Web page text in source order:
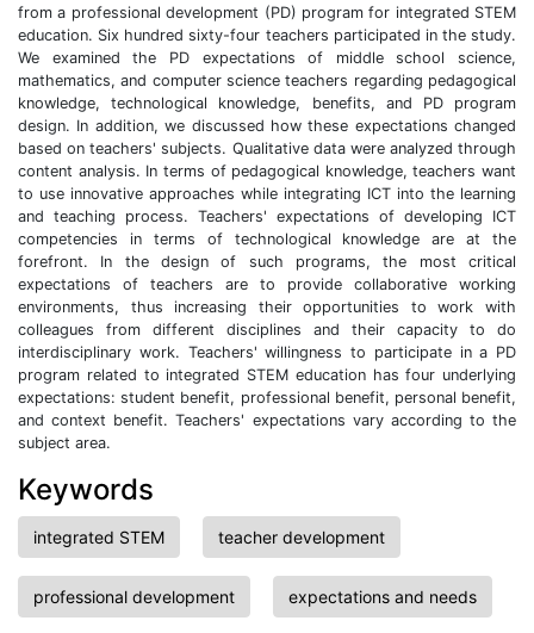
from a professional development (PD) program for integrated STEM
education. Six hundred sixty-four teachers participated in the study.
We examined the PD expectations of middle school science,
mathematics, and computer science teachers regarding pedagogical
knowledge, technological knowledge, benefits, and PD program
design. In addition, we discussed how these expectations changed
based on teachers' subjects. Qualitative data were analyzed through
content analysis. In terms of pedagogical knowledge, teachers want
to use innovative approaches while integrating ICT into the learning
and teaching process. Teachers' expectations of developing ICT
competencies in terms of technological knowledge are at the
forefront. In the design of such programs, the most critical
expectations of teachers are to provide collaborative working
environments, thus increasing their opportunities to work with
colleagues from different disciplines and their capacity to do
interdisciplinary work. Teachers' willingness to participate in a PD
program related to integrated STEM education has four underlying
expectations: student benefit, professional benefit, personal benefit,
and context benefit. Teachers' expectations vary according to the
subject area.
Keywords
integrated STEM teacher development
professional development expectations and needs